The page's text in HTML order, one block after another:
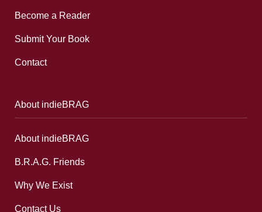
Become a Reader
Submit Your Book
Contact
About indieBRAG
About indieBRAG
B.R.A.G. Friends
Why We Exist
Contact Us